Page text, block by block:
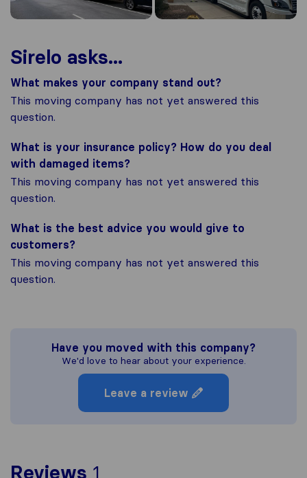
Sirelo asks...
What makes your company stand out?
This moving company has not yet answered this
question.
What is your insurance policy? How do you deal
with damaged items?
This moving company has not yet answered this
question.
What is the best advice you would give to
customers?
This moving company has not yet answered this
question.
Have you moved with this company?
We'd love to hear about your experience.
Leave a review
Reviews 1